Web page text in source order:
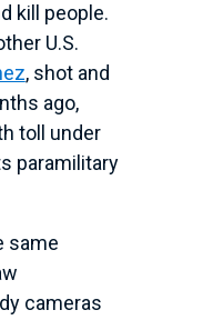
kill people.
U.S.
, shot and
ago,
toll under
paramilitary
same
cameras